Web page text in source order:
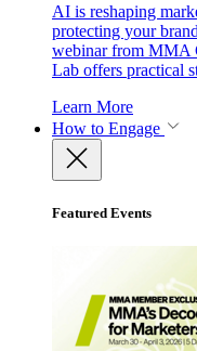
AI is reshaping
protecting your
webinar from MMA
Lab offers practical
Learn More
How to Engage
Featured Events